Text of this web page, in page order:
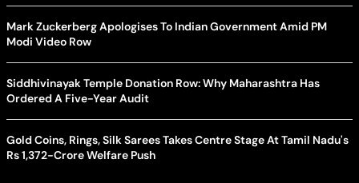
Mark Zuckerberg Apologises To Indian Government Amid PM
Modi Video Row
Siddhivinayak Temple Donation Row: Why Maharashtra Has
Ordered A Five-Year Audit
Gold Coins, Rings, Silk Sarees Takes Centre Stage At Tamil Nadu's
Rs 1,372-Crore Welfare Push